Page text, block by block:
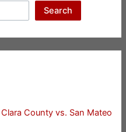
Search
County vs. San Mateo